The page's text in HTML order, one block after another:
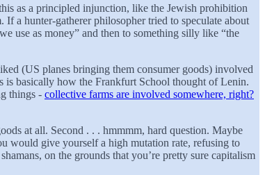
as a principled injunction, like the Jewish prohibition
If a hunter-gatherer philosopher tried to speculate about
use as money” and then to something silly like “the
(US planes bringing them consumer goods) involved
is basically how the Frankfurt School thought of Lenin.
things - collective farms are involved somewhere, right?
at all. Second . . . hmmmm, hard question. Maybe
would give yourself a high mutation rate, refusing to
on the grounds that you’re pretty sure capitalism